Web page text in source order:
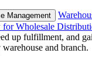
Management
Wholesale
up fulfillment, and
and branch.